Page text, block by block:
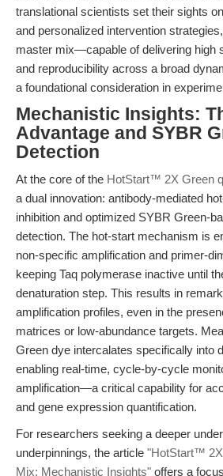
translational scientists set their sights
and personalized intervention
master mix—capable of delivering high
and reproducibility across a broad
a foundational consideration in
Mechanistic Insights:
Advantage and SYBR
Detection
At the core of the HotStart™ 2X Green
a dual innovation: antibody-mediated
inhibition and optimized SYBR Green-
detection. The hot-start mechanism is
non-specific amplification and primer-
keeping Taq polymerase inactive until
denaturation step. This results in
amplification profiles, even in the
matrices or low-abundance targets.
Green dye intercalates specifically into
enabling real-time, cycle-by-cycle
amplification—a critical capability for
and gene expression quantification.
For researchers seeking a deeper
underpinnings, the article "HotStart™
Mix: Mechanistic Insights" offers a